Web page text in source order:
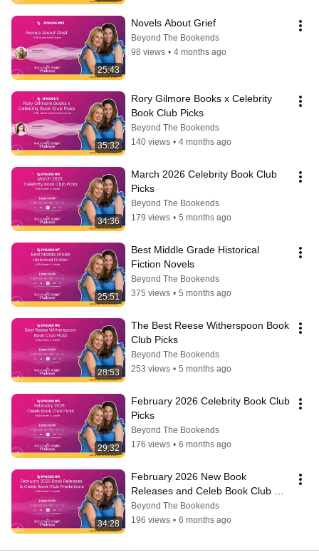
25:43
Novels About Grief
Beyond The Bookends
98 views • 4 months ago
35:32
Rory Gilmore Books x Celebrity
Book Club Picks
Beyond The Bookends
140 views • 4 months ago
34:36
March 2026 Celebrity Book Club
Picks
Beyond The Bookends
179 views • 5 months ago
25:51
Best Middle Grade Historical
Fiction Novels
Beyond The Bookends
375 views • 5 months ago
28:53
The Best Reese Witherspoon Book
Club Picks
Beyond The Bookends
253 views • 5 months ago
29:32
February 2026 Celebrity Book Club
Picks
Beyond The Bookends
176 views • 6 months ago
34:28
February 2026 New Book
Releases and Celeb Book Club
Predictions!
Beyond The Bookends
196 views • 6 months ago